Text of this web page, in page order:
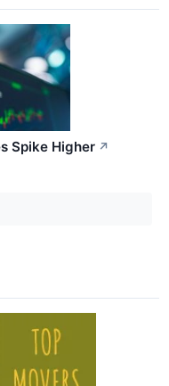
Spike Higher ↗